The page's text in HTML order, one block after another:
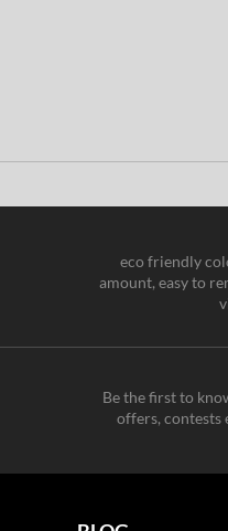
eco friendly
amount, easy to
Be the first to
offers, contests